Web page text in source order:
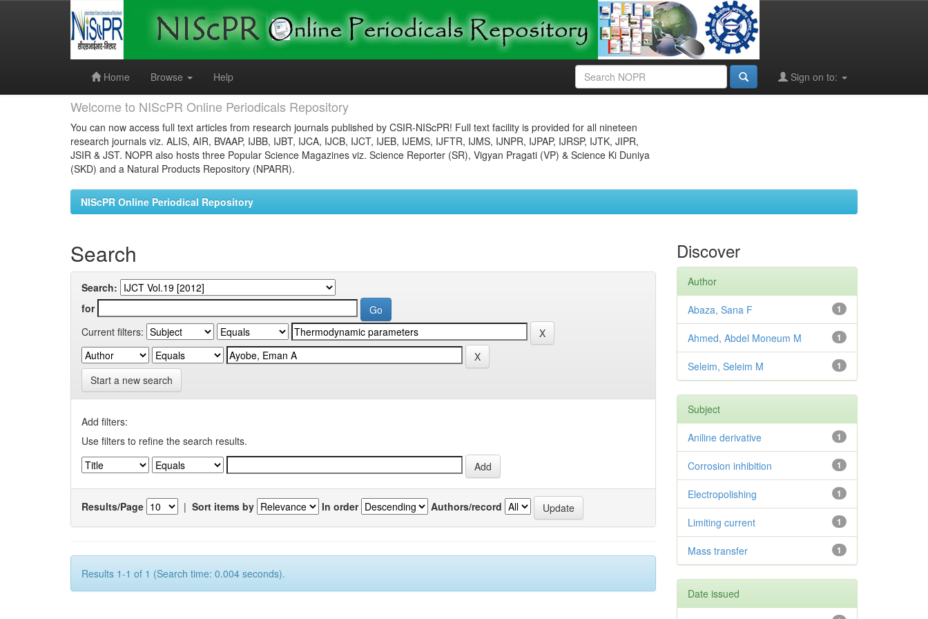
Home
Browse Help Sign on to:
Welcome to NIScPR Online Periodicals Repository
You can now access full text articles from research journals published by CSIR-NIScPR! Full text facility is provided for all nineteen
research journals viz. ALIS, AIR, BVAAP, IJBB, IJBT, IJCA, IJCB, IJCT, IJEB, IJEMS, IJFTR, IJMS, IJNPR, IJPAP, IJRSP, IJTK, JIPR,
JSIR & JST. NOPR also hosts three Popular Science Magazines viz. Science Reporter (SR), Vigyan Pragati (VP) & Science Ki Duniya
(SKD) and a Natural Products Repository (NPARR).
NIScPR Online Periodical Repository
Search
Search:
for
Current filters:
Start a new search
Add filters:
Use filters to refine the search results.
Results/Page | Sort items by In order Authors/record
Results 1-1 of 1 (Search time: 0.004 seconds).
Discover
Author
1
Abaza, Sana F
1
Ahmed, Abdel Moneum M
1
Seleim, Seleim M
Subject
1
Aniline derivative
1
Corrosion inhibition
1
Electropolishing
1
Limiting current
1
Mass transfer
Date issued